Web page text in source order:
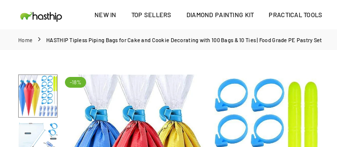
NEW IN TOP SELLERS DIAMOND PAINTING KIT PRACTICAL TOOLS
Home HASTHIP Tipless Piping Bags for Cake and Cookie Decorating with 100 Bags & 10 Ties | Food Grade PE Pastry Set
-18%